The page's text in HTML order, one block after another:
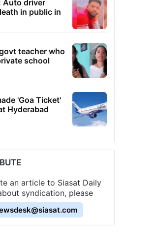
Auto driver
in public in
teacher who
school
'Goa Ticket'
Hyderabad
an article to Siasat Daily
syndication, please